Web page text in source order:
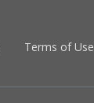
Terms of Use